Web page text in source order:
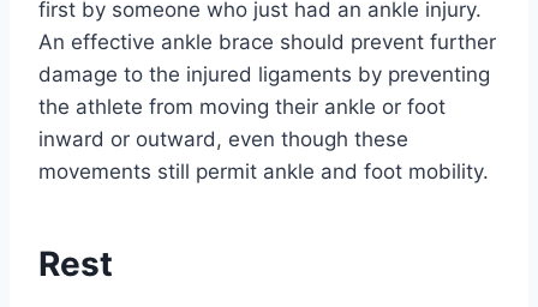
first by someone who just had an ankle injury.
An effective ankle brace should prevent further
damage to the injured ligaments by preventing
the athlete from moving their ankle or foot
inward or outward, even though these
movements still permit ankle and foot mobility.
Rest